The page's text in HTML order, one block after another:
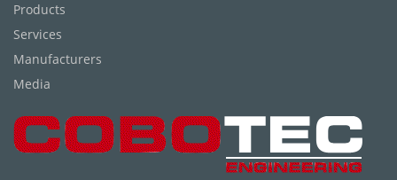
Products
Services
Manufacturers
Media